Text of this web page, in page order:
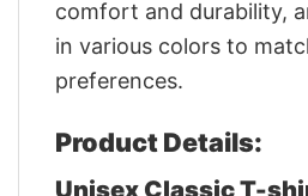
comfort and durability,
in various colors to
preferences.
Product Details:
Unisex Classic T-